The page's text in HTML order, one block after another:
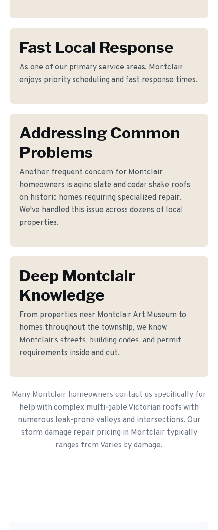
Fast Local Response
As one of our primary service areas, Montclair
enjoys priority scheduling and fast response times.
Addressing Common
Problems
Another frequent concern for Montclair
homeowners is aging slate and cedar shake roofs
on historic homes requiring specialized repair.
We've handled this issue across dozens of local
properties.
Deep Montclair
Knowledge
From properties near Montclair Art Museum to
homes throughout the township, we know
Montclair's streets, building codes, and permit
requirements inside and out.
Many Montclair homeowners contact us specifically for
help with complex multi-gable Victorian roofs with
numerous leak-prone valleys and intersections. Our
storm damage repair pricing in Montclair typically
ranges from Varies by damage.